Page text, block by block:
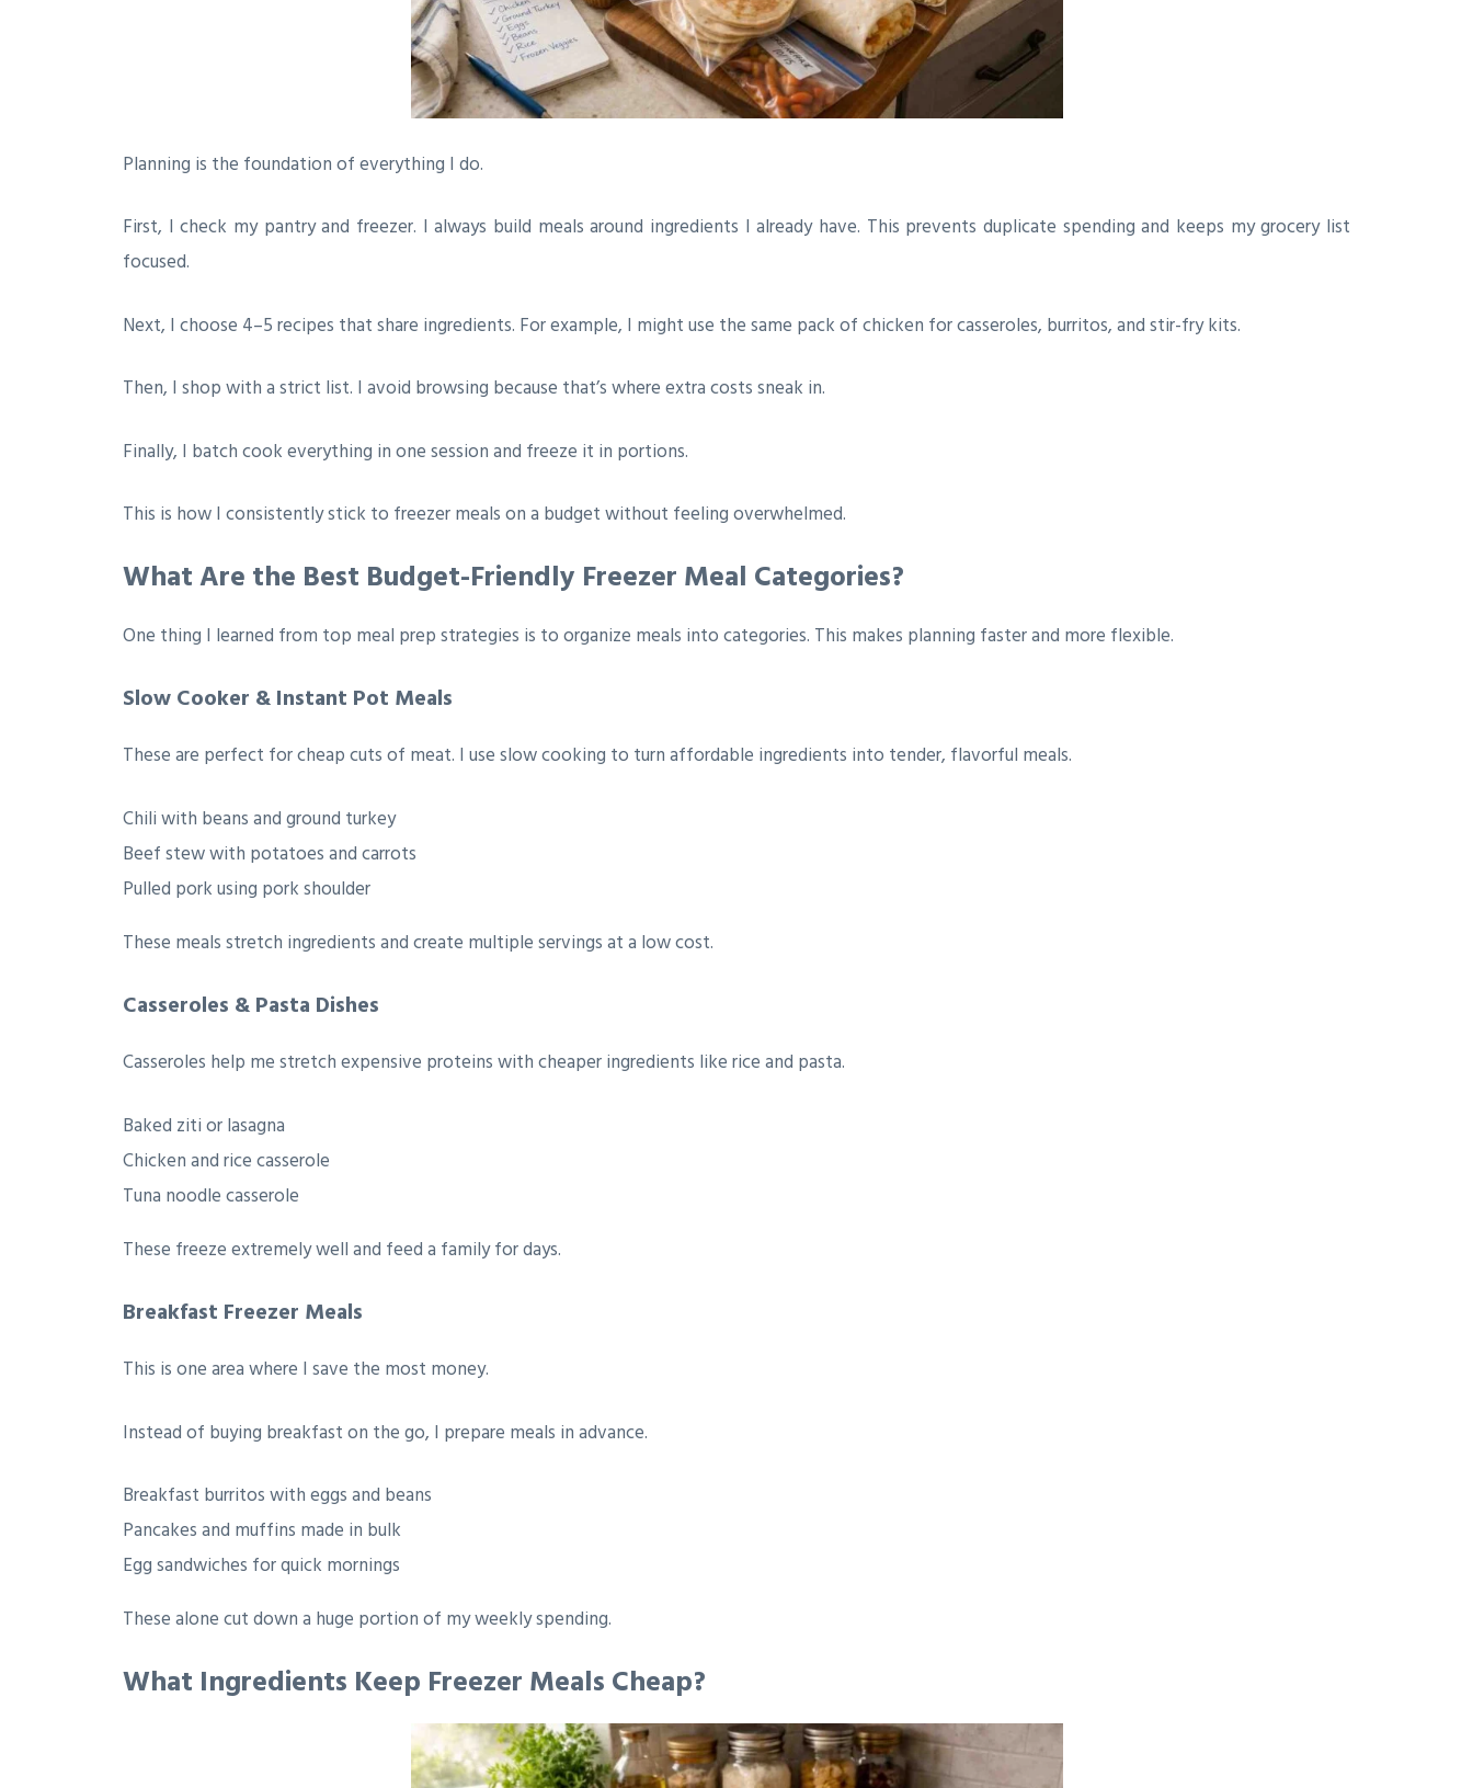
Planning is the foundation of everything I do.
First, I check my pantry and freezer. I always build meals around ingredients I already have. This prevents duplicate spending and keeps my grocery list
focused.
Next, I choose 4–5 recipes that share ingredients. For example, I might use the same pack of chicken for casseroles, burritos, and stir-fry kits.
Then, I shop with a strict list. I avoid browsing because that’s where extra costs sneak in.
Finally, I batch cook everything in one session and freeze it in portions.
This is how I consistently stick to freezer meals on a budget without feeling overwhelmed.
What Are the Best Budget-Friendly Freezer Meal Categories?
One thing I learned from top meal prep strategies is to organize meals into categories. This makes planning faster and more flexible.
Slow Cooker & Instant Pot Meals
These are perfect for cheap cuts of meat. I use slow cooking to turn affordable ingredients into tender, flavorful meals.
Chili with beans and ground turkey
Beef stew with potatoes and carrots
Pulled pork using pork shoulder
These meals stretch ingredients and create multiple servings at a low cost.
Casseroles & Pasta Dishes
Casseroles help me stretch expensive proteins with cheaper ingredients like rice and pasta.
Baked ziti or lasagna
Chicken and rice casserole
Tuna noodle casserole
These freeze extremely well and feed a family for days.
Breakfast Freezer Meals
This is one area where I save the most money.
Instead of buying breakfast on the go, I prepare meals in advance.
Breakfast burritos with eggs and beans
Pancakes and muffins made in bulk
Egg sandwiches for quick mornings
These alone cut down a huge portion of my weekly spending.
What Ingredients Keep Freezer Meals Cheap?